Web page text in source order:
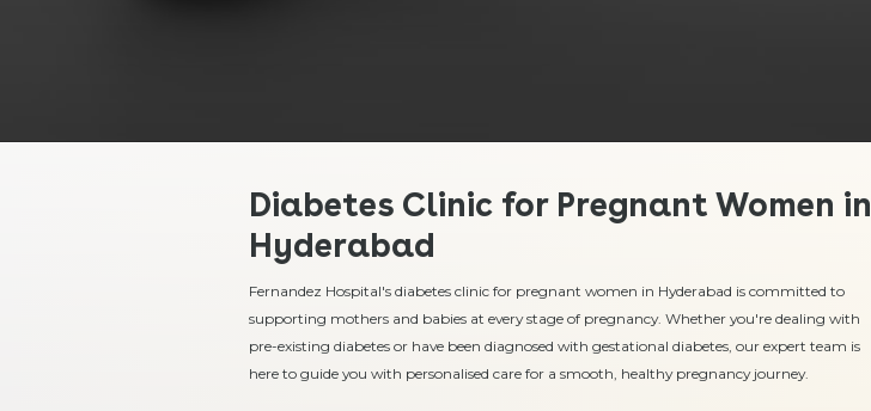
Diabetes Clinic for Pregnant Women in
Hyderabad
Fernandez Hospital's diabetes clinic for pregnant women in Hyderabad is committed to
supporting mothers and babies at every stage of pregnancy. Whether you're dealing with
pre-existing diabetes or have been diagnosed with gestational diabetes, our expert team is
here to guide you with personalised care for a smooth, healthy pregnancy journey.